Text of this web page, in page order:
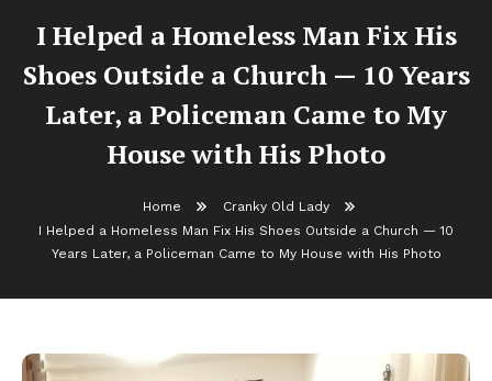
I Helped a Homeless Man Fix His
Shoes Outside a Church — 10 Years
Later, a Policeman Came to My
House with His Photo
Home
Cranky Old Lady
I Helped a Homeless Man Fix His Shoes Outside a Church — 10
Years Later, a Policeman Came to My House with His Photo